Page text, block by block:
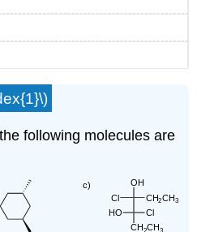
following molecules are